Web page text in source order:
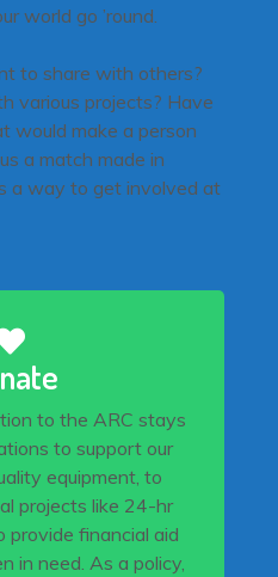
world go ’round.
to share with others?
various projects? Have
would make a person
a match made in
a way to get involved at
to the ARC stays
to support our
equipment, to
projects like 24-hr
provide financial aid
in need. As a policy,